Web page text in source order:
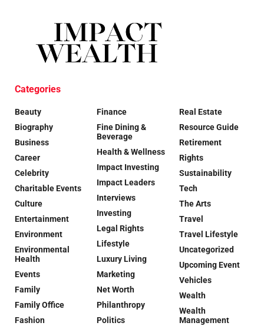
Categories
Beauty
Biography
Business
Career
Celebrity
Charitable Events
Culture
Entertainment
Environment
Environmental
Health
Events
Family
Family Office
Fashion
Finance
Fine Dining &
Beverage
Health & Wellness
Impact Investing
Impact Leaders
Interviews
Investing
Legal Rights
Lifestyle
Luxury Living
Marketing
Net Worth
Philanthropy
Politics
Real Estate
Resource Guide
Retirement
Rights
Sustainability
Tech
The Arts
Travel
Travel Lifestyle
Uncategorized
Upcoming Event
Vehicles
Wealth
Wealth
Management